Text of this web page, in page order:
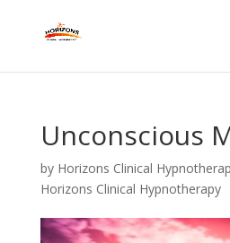
Unconscious
by Horizons Clinical
Horizons Clinical Hypnotherapy